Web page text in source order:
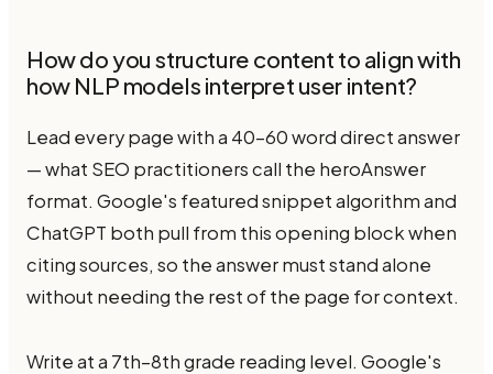
How do you structure content to align with
how NLP models interpret user intent?
Lead every page with a 40–60 word direct answer
— what SEO practitioners call the heroAnswer
format. Google's featured snippet algorithm and
ChatGPT both pull from this opening block when
citing sources, so the answer must stand alone
without needing the rest of the page for context.
Write at a 7th–8th grade reading level. Google's